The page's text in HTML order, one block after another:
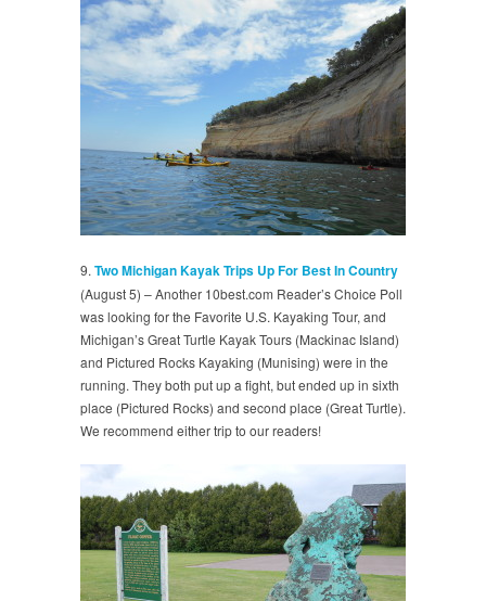
9. Two Michigan Kayak Trips Up For Best In Country
(August 5) – Another 10best.com Reader’s Choice Poll
was looking for the Favorite U.S. Kayaking Tour, and
Michigan’s Great Turtle Kayak Tours (Mackinac Island)
and Pictured Rocks Kayaking (Munising) were in the
running. They both put up a fight, but ended up in sixth
place (Pictured Rocks) and second place (Great Turtle).
We recommend either trip to our readers!